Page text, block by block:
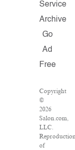
Service
Archive
Go
Ad
Free
Copyright
©
2026
Salon.com,
LLC.
of